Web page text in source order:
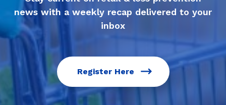
news with a weekly recap delivered to your
inbox
Register Here